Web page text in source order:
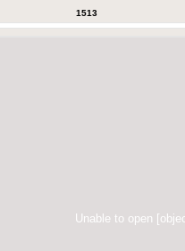
1513
Unable to open